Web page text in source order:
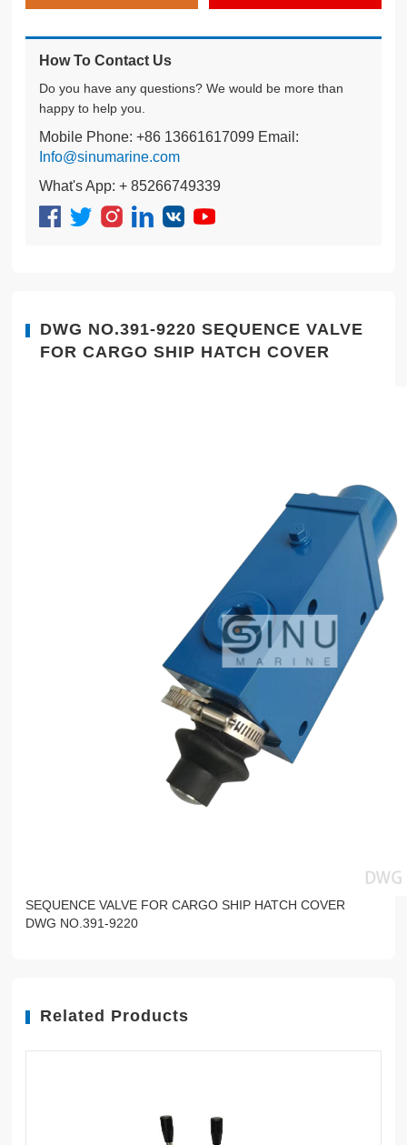
How To Contact Us
Do you have any questions? We would be more than
happy to help you.
Mobile Phone: +86 13661617099 Email:
Info@sinumarine.com
What's App: + 85266749339
DWG NO.391-9220 SEQUENCE VALVE
FOR CARGO SHIP HATCH COVER
SEQUENCE VALVE FOR CARGO SHIP HATCH COVER
DWG NO.391-9220
Related Products